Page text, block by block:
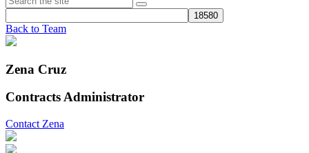
Back to Team
Zena Cruz
Contracts Administrator
Contact Zena